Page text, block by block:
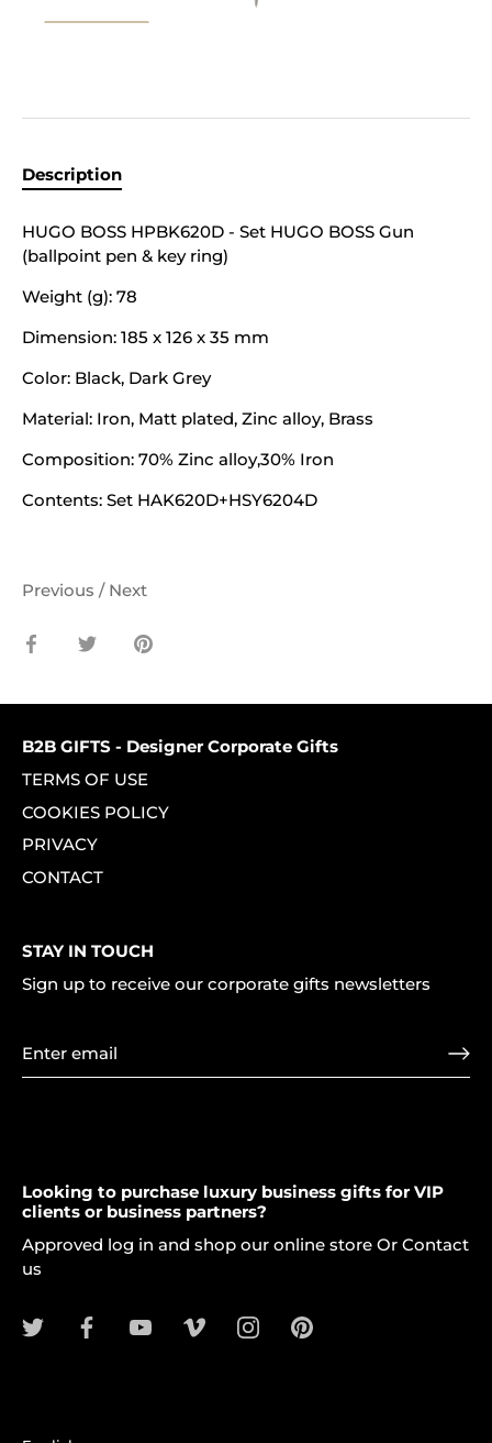
Description
HUGO BOSS HPBK620D - Set HUGO BOSS Gun
(ballpoint pen & key ring)
Weight (g): 78
Dimension: 185 x 126 x 35 mm
Color: Black, Dark Grey
Material: Iron, Matt plated, Zinc alloy, Brass
Composition: 70% Zinc alloy,30% Iron
Contents: Set HAK620D+HSY6204D
Previous / Next
Share Share Pin
B2B GIFTS - Designer Corporate Gifts
TERMS OF USE
COOKIES POLICY
PRIVACY
CONTACT
STAY IN TOUCH
Sign up to receive our corporate gifts newsletters
Looking to purchase luxury business gifts for VIP
clients or business partners?
Approved log in and shop our online store Or Contact
us